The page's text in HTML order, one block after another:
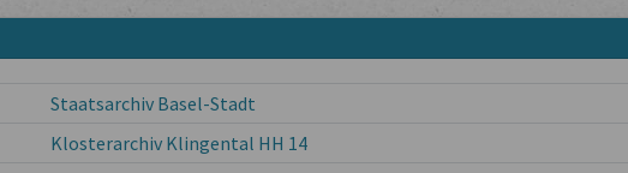
Staatsarchiv Basel-Stadt
Klosterarchiv Klingental HH 14